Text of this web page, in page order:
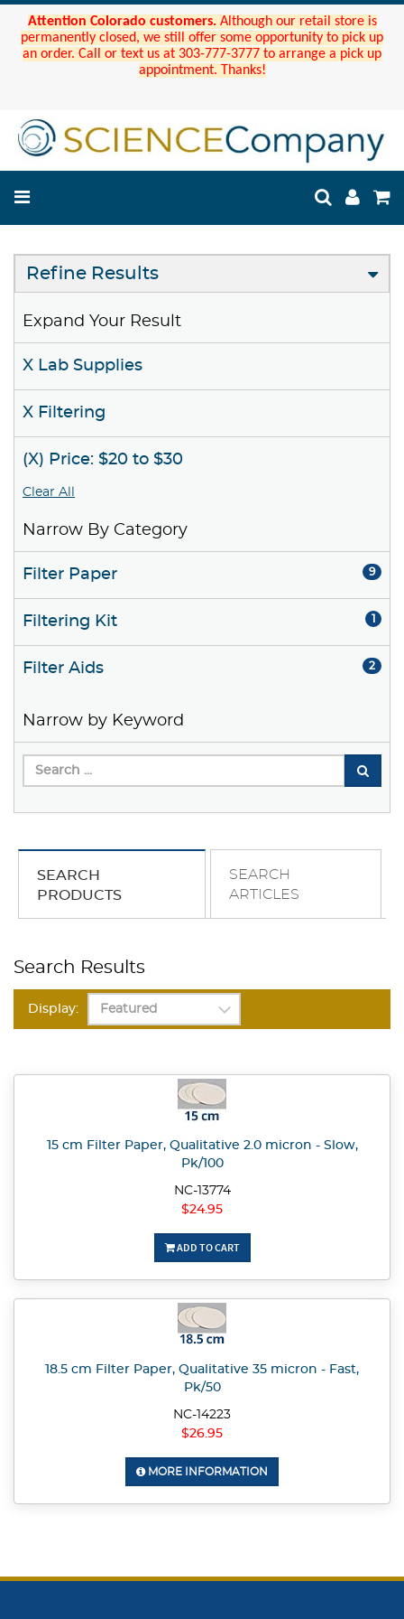
Attention Colorado customers. Although our retail store is
permanently closed, we still offer some opportunity to pick up
an order. Call or text us at 303-777-3777 to arrange a pick up
appointment. Thanks!
Refine Results
Expand Your Result
X Lab Supplies
X Filtering
(X) Price: $20 to $30
Clear All
Narrow By Category
Filter Paper 9
Filtering Kit 1
Filter Aids 2
Narrow by Keyword
SEARCH
PRODUCTS
SEARCH
ARTICLES
Search Results
Display:
15 cm Filter Paper, Qualitative 2.0 micron - Slow,
Pk/100
NC-13774
$24.95
ADD TO CART
18.5 cm Filter Paper, Qualitative 35 micron - Fast,
Pk/50
NC-14223
$26.95
MORE INFORMATION